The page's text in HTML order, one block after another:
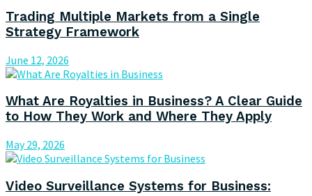
Trading Multiple Markets from a Single
Strategy Framework
June 12, 2026
What Are Royalties in Business? A Clear Guide
to How They Work and Where They Apply
May 29, 2026
Video Surveillance Systems for Business: